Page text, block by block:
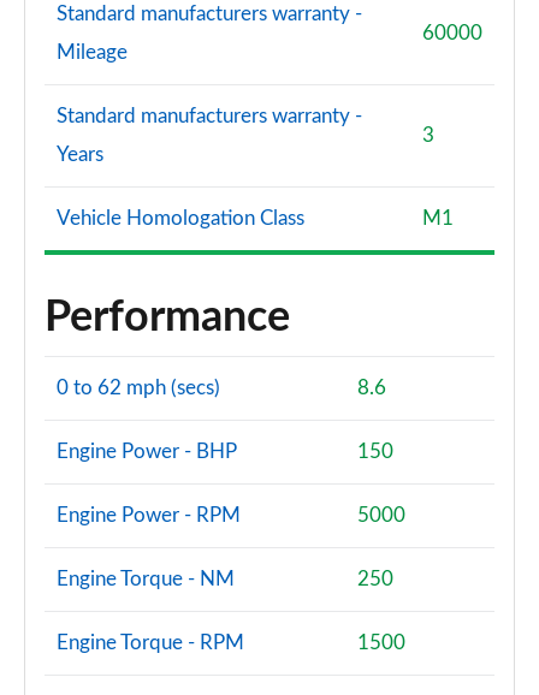
Standard manufacturers warranty -
Mileage
60000
Standard manufacturers warranty -
Years
3
Vehicle Homologation Class M1
Performance
0 to 62 mph (secs) 8.6
Engine Power - BHP 150
Engine Power - RPM 5000
Engine Torque - NM 250
Engine Torque - RPM 1500